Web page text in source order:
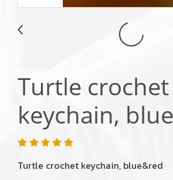
Turtle crochet
keychain,
Turtle crochet keychain, blue&red